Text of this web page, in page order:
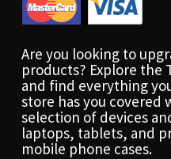
Are you looking to
products? Explore the
and find everything
store has you covered
selection of devices
laptops, tablets, and
mobile phone cases.